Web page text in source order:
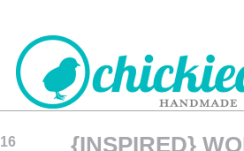
16 {INSPIRED}